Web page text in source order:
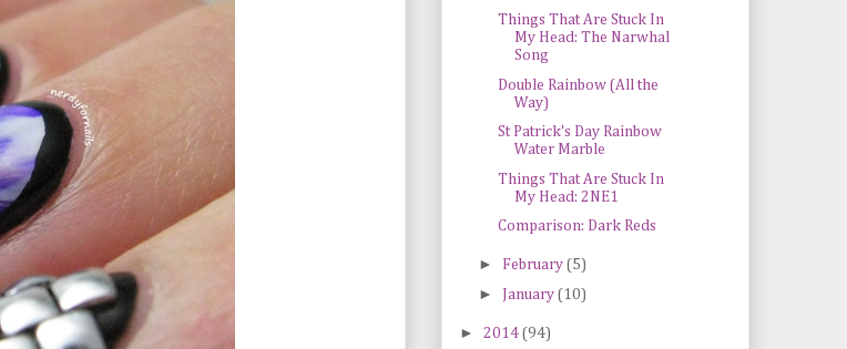
Things That Are Stuck In
My Head: The Narwhal
Song
Double Rainbow (All the
Way)
St Patrick's Day Rainbow
Water Marble
Things That Are Stuck In
My Head: 2NE1
Comparison: Dark Reds
► February (5)
► January (10)
► 2014 (94)